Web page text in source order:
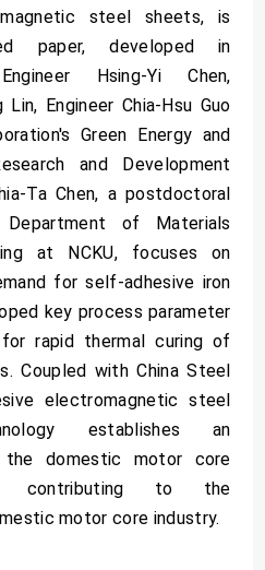
steel sheets, is
paper, developed in
Hsing-Yi Chen,
Lin, Engineer Chia-Hsu Guo
Green Energy and
and Development
Ta Chen, a postdoctoral
of Materials
at NCKU, focuses on
for self-adhesive iron
key process parameter
rapid thermal curing of
Coupled with China Steel
electromagnetic steel
establishes an
domestic motor core
contributing to the
motor core industry.